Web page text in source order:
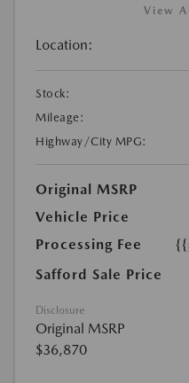
View
Location:
Stock:
Mileage:
Highway/City MPG:
Original MSRP
Vehicle Price
Processing Fee
Safford Sale Price
Disclosure
Original MSRP
$36,870